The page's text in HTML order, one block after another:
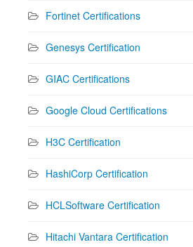
Fortinet Certifications
Genesys Certification
GIAC Certifications
Google Cloud Certifications
H3C Certification
HashiCorp Certification
HCLSoftware Certification
Hitachi Vantara Certification